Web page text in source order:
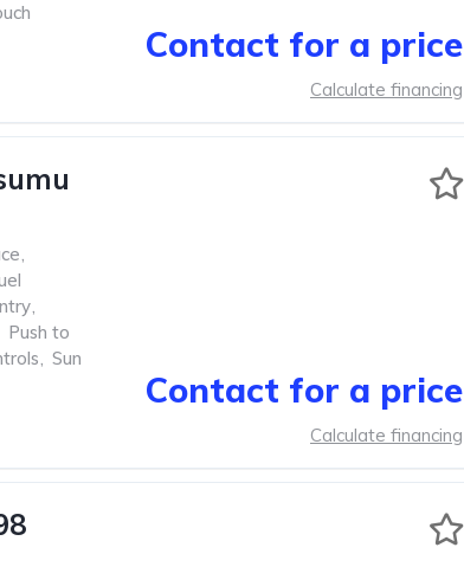
Contact for a price
Calculate financing
,
,
Push to
, Sun
Contact for a price
Calculate financing